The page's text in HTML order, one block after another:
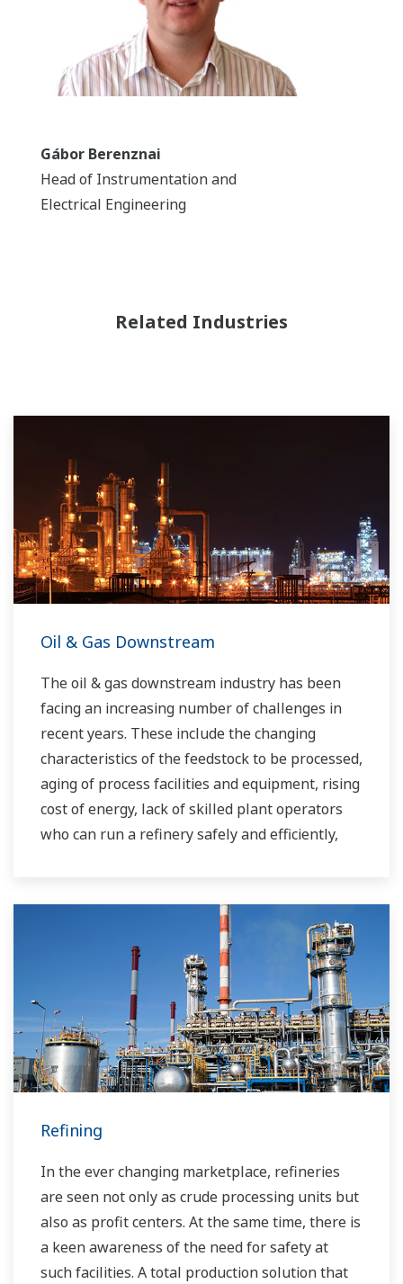
Gábor Berenznai
Head of Instrumentation and
Electrical Engineering
Related Industries
Oil & Gas Downstream
The oil & gas downstream industry has been
facing an increasing number of challenges in
recent years. These include the changing
characteristics of the feedstock to be processed,
aging of process facilities and equipment, rising
cost of energy, lack of skilled plant operators
who can run a refinery safely and efficiently,
Over the years, Yokogawa has partnered with
many downstream companies to provide
industrial solutions focused on solving these
challenges and problems. Yokogawa's
VigilantPlant solutions have helped plant
owners to achieve maximum profitability and
sustainable safety within their plants.
Refining
In the ever changing marketplace, refineries
are seen not only as crude processing units but
also as profit centers. At the same time, there is
a keen awareness of the need for safety at
such facilities. A total production solution that